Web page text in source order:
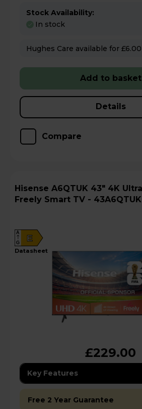
Stock Availability:
In stock
Add to basket
Details
Compare
Hisense A6QTUK 43" 4K Ultra HD LED
Freely Smart TV - 43A6QTUK
E
A
G
datasheet
£229.00
Key Features
Free 2 Year Guarantee